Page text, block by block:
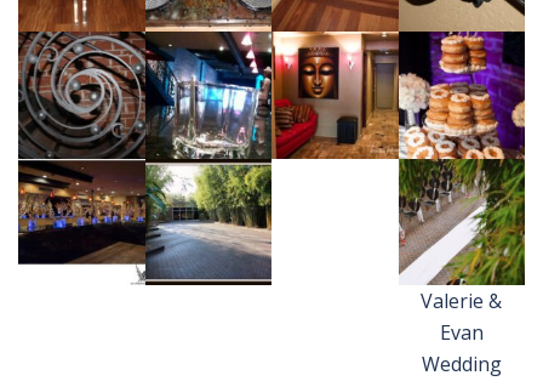
Valerie &
Evan
Wedding